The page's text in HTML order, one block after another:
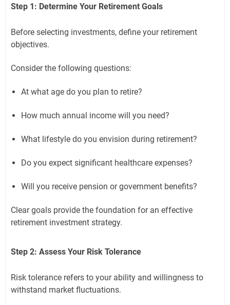
Step 1: Determine Your Retirement Goals
Before selecting investments, define your retirement
objectives.
Consider the following questions:
At what age do you plan to retire?
How much annual income will you need?
What lifestyle do you envision during retirement?
Do you expect significant healthcare expenses?
Will you receive pension or government benefits?
Clear goals provide the foundation for an effective
retirement investment strategy.
Step 2: Assess Your Risk Tolerance
Risk tolerance refers to your ability and willingness to
withstand market fluctuations.